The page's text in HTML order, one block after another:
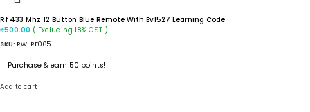
Rf 433 Mhz 12 Button Blue Remote With Ev1527 Learning Code
₹500.00 ( Excluding 18% GST )
SKU: RW-RF065
Purchase & earn 50 points!
Add to cart